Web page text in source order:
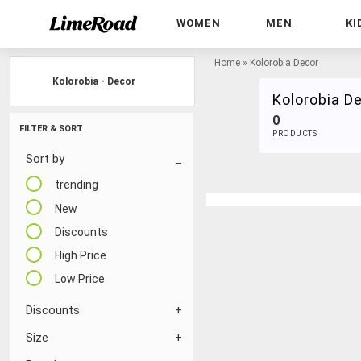
WOMEN MEN
FILTER & SORT
Sort by
trending
New
Discounts
High Price
Low Price
Discounts
Size
Home » Kolorobia Decor
Kolorobia
0
PRODUCTS
Kolorobia - Decor